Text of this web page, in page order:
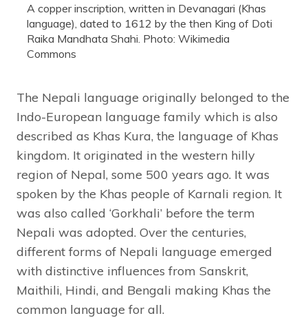
A copper inscription, written in Devanagari (Khas
language), dated to 1612 by the then King of Doti
Raika Mandhata Shahi. Photo: Wikimedia
Commons
The Nepali language originally belonged to the
Indo-European language family which is also
described as Khas Kura, the language of Khas
kingdom. It originated in the western hilly
region of Nepal, some 500 years ago. It was
spoken by the Khas people of Karnali region. It
was also called ‘Gorkhali’ before the term
Nepali was adopted. Over the centuries,
different forms of Nepali language emerged
with distinctive influences from Sanskrit,
Maithili, Hindi, and Bengali making Khas the
common language for all.